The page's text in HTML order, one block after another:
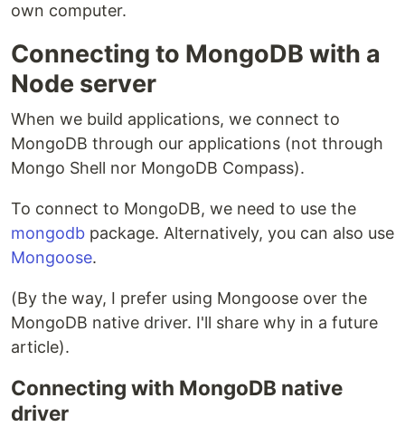
own computer.
Connecting to MongoDB with a
Node server
When we build applications, we connect to
MongoDB through our applications (not through
Mongo Shell nor MongoDB Compass).
To connect to MongoDB, we need to use the
mongodb package. Alternatively, you can also use
Mongoose.
(By the way, I prefer using Mongoose over the
MongoDB native driver. I'll share why in a future
article).
Connecting with MongoDB native
driver